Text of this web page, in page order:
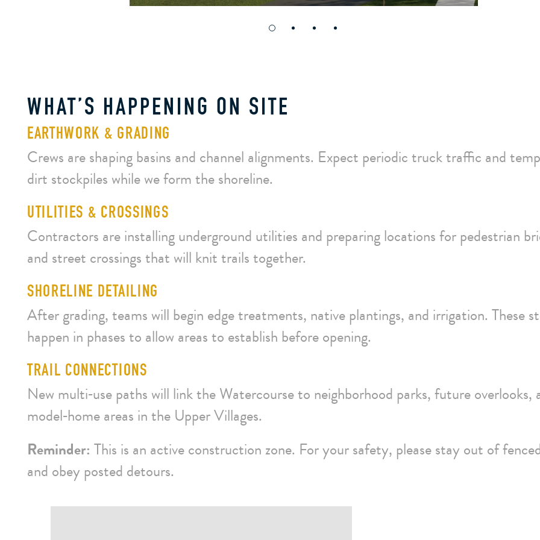
WHAT’S HAPPENING ON SITE
EARTHWORK & GRADING
Crews are shaping basins and channel alignments. Expect periodic truck traffic and
dirt stockpiles while we form the shoreline.
UTILITIES & CROSSINGS
Contractors are installing underground utilities and preparing locations for pedestrian
and street crossings that will knit trails together.
SHORELINE DETAILING
After grading, teams will begin edge treatments, native plantings, and irrigation. These
happen in phases to allow areas to establish before opening.
TRAIL CONNECTIONS
New multi‑use paths will link the Watercourse to neighborhood parks, future overlooks,
model‑home areas in the Upper Villages.
Reminder: This is an active construction zone. For your safety, please stay out of
and obey posted detours.